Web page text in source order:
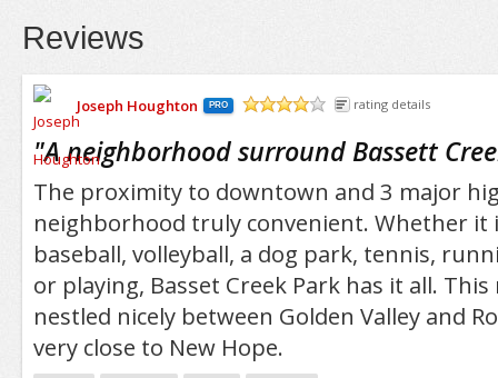
Reviews
Joseph Houghton PRO rating details
"A neighborhood surround Bassett
The proximity to downtown and 3 major
neighborhood truly convenient. Whether it
baseball, volleyball, a dog park, tennis,
or playing, Basset Creek Park has it all.
nestled nicely between Golden Valley and
very close to New Hope.